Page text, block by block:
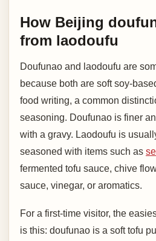
How Beijing
from laodoufu
Doufunao and laodoufu are
because both are soft soy-
food writing, a common
seasoning. Doufunao is finer
with a gravy. Laodoufu is
seasoned with items such as
fermented tofu sauce, chive
sauce, vinegar, or aromatics.
For a first-time visitor, the
is this: doufunao is a soft tofu